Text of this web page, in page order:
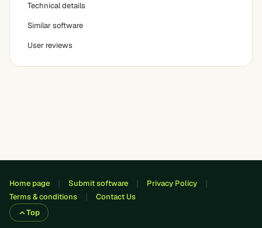
Technical details
Similar software
User reviews
Home page Submit software
Privacy Policy
Terms & conditions
Contact Us
Top